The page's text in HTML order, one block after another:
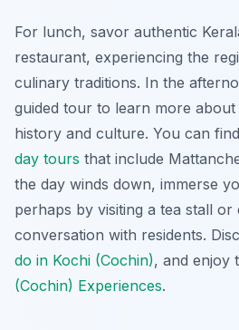
For lunch, savor authentic
restaurant, experiencing the
culinary traditions. In the
guided tour to learn more
history and culture. You can
day tours that include
the day winds down, immerse
perhaps by visiting a tea stall or
conversation with residents.
do in Kochi (Cochin), and enjoy
(Cochin) Experiences.